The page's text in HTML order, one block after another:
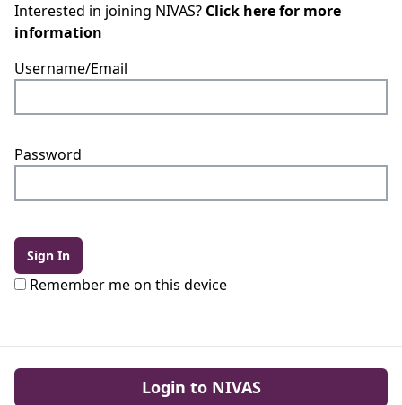
Interested in joining NIVAS? Click here for more
information
Username/Email
Password
Sign In
Remember me on this device
Login to NIVAS